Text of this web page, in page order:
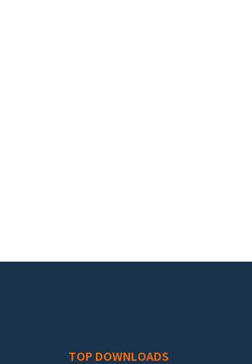
TOP DOWNLOADS